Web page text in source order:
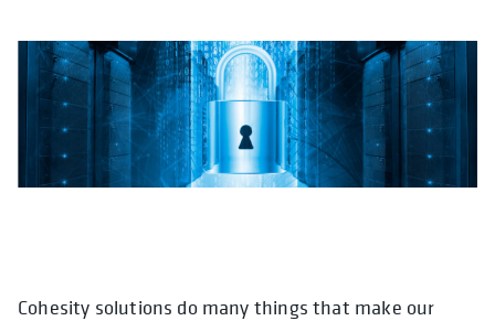
Cohesity
Community
Partners
Español (Spain)
Cohesity solutions do many things that make our
opens in a new tab
opens in a new tab
opens in a new tab
opens in a new tab
opens in a new tab